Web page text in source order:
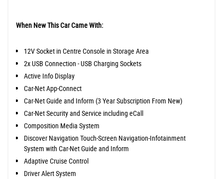
When New This Car Came With:
12V Socket in Centre Console in Storage Area
2x USB Connection - USB Charging Sockets
Active Info Display
Car-Net App-Connect
Car-Net Guide and Inform (3 Year Subscription From New)
Car-Net Security and Service including eCall
Composition Media System
Discover Navigation Touch-Screen Navigation-Infotainment
System with Car-Net Guide and Inform
Adaptive Cruise Control
Driver Alert System